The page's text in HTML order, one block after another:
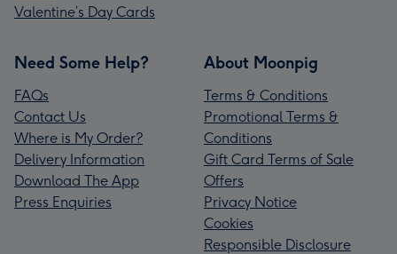
Valentine’s Day Cards
Need Some Help?
FAQs
Contact Us
Where is My Order?
Delivery Information
Download The App
Press Enquiries
About Moonpig
Terms & Conditions
Promotional Terms &
Conditions
Gift Card Terms of Sale
Offers
Privacy Notice
Cookies
Responsible Disclosure